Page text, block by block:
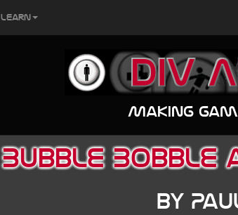
Making
Bubble Bobble
by
Learn